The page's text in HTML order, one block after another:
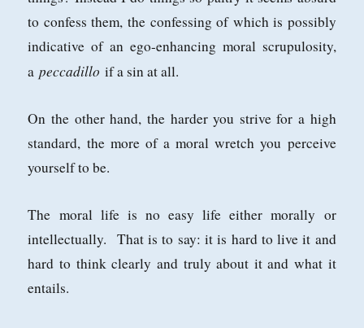
to confess them, the confessing of which is possibly
indicative of an ego-enhancing moral scrupulosity,
apeccadillo if a sin at all.
On the other hand, the harder you strive for a high
standard, the more of a moral wretch you perceive
yourself to be.
The moral life is no easy life either morally or
intellectually. That is to say: it is hard to live it and
hard to think clearly and truly about it and what it
entails.